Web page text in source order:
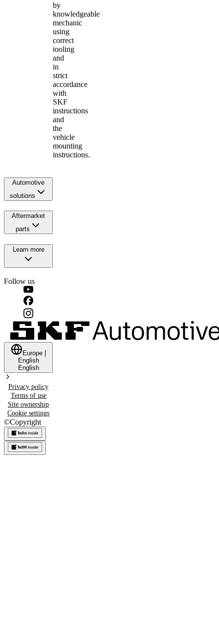
by
knowledgeable
mechanic
using
correct
tooling
and
in
strict
accordance
with
SKF
instructions
and
the
vehicle
mounting
instructions.
Automotive
solutions
Aftermarket
parts
Learn more
Follow us
Europe
English
English
Privacy policy
Terms of use
Site ownership
Cookie settings
©Copyright